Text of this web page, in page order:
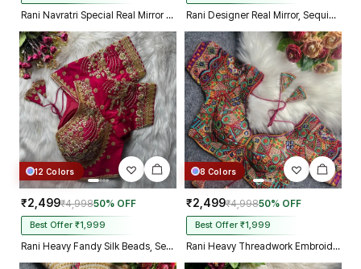
Rani Navratri Special Real Mirror Thread & Kaudi Work Spaghetti Blouse Rani Designer Real Mirror, Sequin & Kodi Work Sleeveless Navratri Blouse
12 Colors
₹2,499₹4,99850% OFF
Best Offer ₹1,999
Rani Heavy Fandy Silk Beads, Sequin & Cording Work Designer Blouse
8 Colors
₹2,499₹4,99850% OFF
Best Offer ₹1,999
Rani Heavy Threadwork Embroidery Navratri Blouse With Real Mirror Work